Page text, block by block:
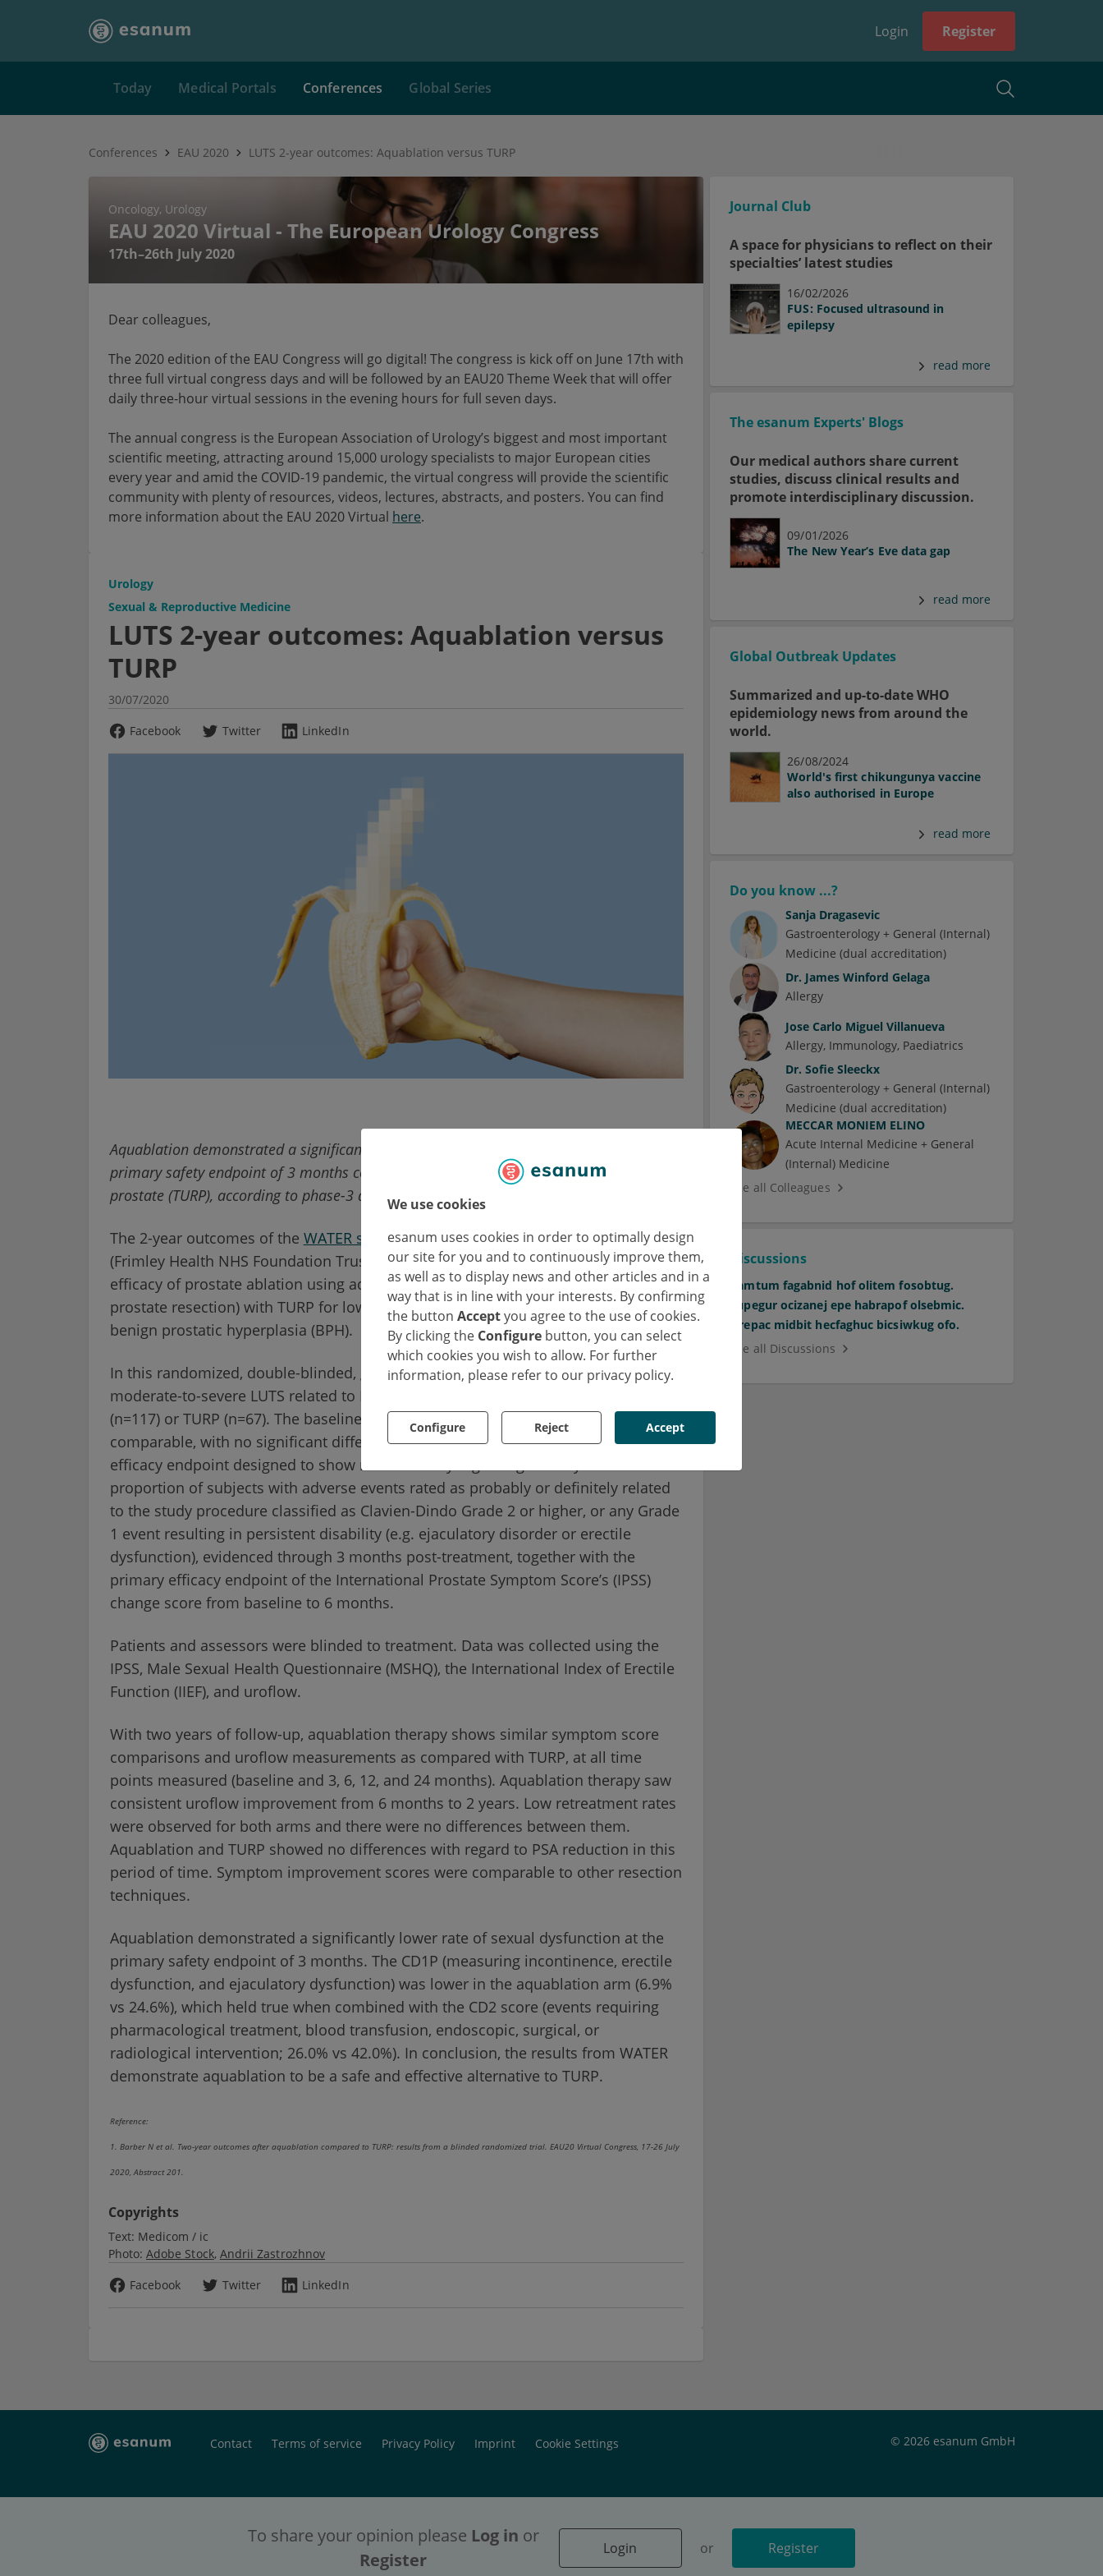
We use cookies
esanum uses cookies in order to optimally design
our site for you and to continuously improve them,
as well as to display news and other articles and in a
way that is in line with your interests. By confirming
the button Acceptyou agree to the use of cookies.
By clicking the Configure button, you can select
which cookies you wish to allow. For further
information, please refer to our privacy policy.
Configure Reject Accept
Login Register
Today Medical Portals Conferences Global Series
Conferences EAU 2020 LUTS 2-year outcomes: Aquablation versus TURP
Oncology Urology
EAU 2020 Virtual - The European Urology Congress
17th–26th July 2020
Dear colleagues,
The 2020 edition of the EAU Congress will go digital! The congress is kick off on June 17th with
three full virtual congress days and will be followed by an EAU20 Theme Week that will offer
daily three-hour virtual sessions in the evening hours for full seven days.
The annual congress is the European Association of Urology’s biggest and most important
scientific meeting, attracting around 15,000 urology specialists to major European cities
every year and amid the COVID-19 pandemic, the virtual congress will provide the scientific
community with plenty of resources, videos, lectures, abstracts, and posters. You can find
more information about the EAU 2020 Virtual here.
To have full content access, please Login Register
To have full content access, please Login Register
Urology
Sexual & Reproductive Medicine
LUTS 2-year outcomes: Aquablation versus
TURP
30/07/2020
Facebook
Twitter LinkedIn
Aquablation demonstrated a significantly lower rate of sexual dysfunction at the
primary safety endpoint of 3 months compared with transurethral resection of the
prostate (TURP), according to phase-3 data.
The 2-year outcomes of the WATER studywere presented by Dr. Neil Barber
(Frimley Health NHS Foundation Trust, UK) [1]. This study compared the safety and
efficacy of prostate ablation using aquablation therapy (robotic heat-free waterjet
prostate resection) with TURP for lower urinary tract symptoms (LUTS) due to
benign prostatic hyperplasia (BPH).
In this randomized, double-blinded, global multicentre phase 3 trial, 184 men with
moderate-to-severe LUTS related to BPH were assigned to aquablation therapy
(n=117) or TURP (n=67). The baseline characteristics of patients in both arms were
comparable, with no significant differences. The trial had a co-primary safety and
efficacy endpoint designed to show noninferiority regarding efficacy: the
proportion of subjects with adverse events rated as probably or definitely related
to the study procedure classified as Clavien-Dindo Grade 2 or higher, or any Grade
1 event resulting in persistent disability (e.g. ejaculatory disorder or erectile
dysfunction), evidenced through 3 months post-treatment, together with the
primary efficacy endpoint of the International Prostate Symptom Score’s (IPSS)
change score from baseline to 6 months.
Patients and assessors were blinded to treatment. Data was collected using the
IPSS, Male Sexual Health Questionnaire (MSHQ), the International Index of Erectile
Function (IIEF), and uroflow.
With two years of follow-up, aquablation therapy shows similar symptom score
comparisons and uroflow measurements as compared with TURP, at all time
points measured (baseline and 3, 6, 12, and 24 months). Aquablation therapy saw
consistent uroflow improvement from 6 months to 2 years. Low retreatment rates
were observed for both arms and there were no differences between them.
Aquablation and TURP showed no differences with regard to PSA reduction in this
period of time. Symptom improvement scores were comparable to other resection
techniques.
Aquablation demonstrated a significantly lower rate of sexual dysfunction at the
primary safety endpoint of 3 months. The CD1P (measuring incontinence, erectile
dysfunction, and ejaculatory dysfunction) was lower in the aquablation arm (6.9%
vs 24.6%), which held true when combined with the CD2 score (events requiring
pharmacological treatment, blood transfusion, endoscopic, surgical, or
radiological intervention; 26.0% vs 42.0%). In conclusion, the results from WATER
demonstrate aquablation to be a safe and effective alternative to TURP.
Reference:
1. Barber N et al. Two-year outcomes after aquablation compared to TURP: results from a blinded randomized trial. EAU20 Virtual Congress, 17-26 July
2020, Abstract 201.
Copyrights
Text: Medicom / ic
Photo: Adobe Stock Andrii Zastrozhnov
Facebook
Twitter LinkedIn
To share your opinion please Log in or
Register
Login or Register
Journal Club
A space for physicians to reflect on their
specialties’ latest studies
16/02/2026
FUS: Focused ultrasound in
epilepsy
read more
The esanum Experts' Blogs
Our medical authors share current
studies, discuss clinical results and
promote interdisciplinary discussion.
09/01/2026
The New Year’s Eve data gap
read more
Global Outbreak Updates
Summarized and up-to-date WHO
epidemiology news from around the
world.
26/08/2024
World's first chikungunya vaccine
also authorised in Europe
read more
Do you know ...?
Sanja Dragasevic
Gastroenterology + General (Internal)
Medicine (dual accreditation)
Dr. James Winford Gelaga
Allergy
Jose Carlo Miguel Villanueva
Allergy Immunology Paediatrics
Dr. Sofie Sleeckx
Gastroenterology + General (Internal)
Medicine (dual accreditation)
MECCAR MONIEM ELINO
Acute Internal Medicine + General
(Internal) Medicine
See all Colleagues
Discussions
Pamtum fagabnid hof olitem fosobtug.
Supegur ocizanej epe habrapof olsebmic.
Orepac midbit hecfaghuc bicsiwkug ofo.
See all Discussions
Contact Terms of service Privacy Policy Imprint Cookie Settings © 2026 esanum GmbH